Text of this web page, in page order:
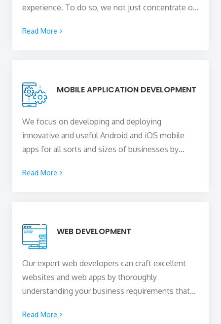
experience. To do so, we not just concentrate on
by putting interactive elements but also make
Read More
MOBILE APPLICATION DEVELOPMENT
We focus on developing and deploying
innovative and useful Android and iOS mobile
apps for all sorts and sizes of businesses by
technical expertise of our skilled
them, and converting them into paying
customers.
Read More
WEB DEVELOPMENT
Our expert web developers can craft excellent
websites and web apps by thoroughly
understanding your business requirements that
your business growth while staying within your
Read More